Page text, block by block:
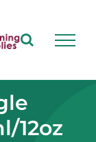
12oz